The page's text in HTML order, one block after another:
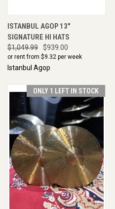
ISTANBUL AGOP 13"
SIGNATURE HI HATS
$1,049.99 $939.00
or rent from $9.32 per week
Istanbul Agop
ONLY 1 LEFT IN STOCK